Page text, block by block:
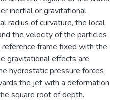
inertial or gravitational
radius of curvature, the local
the velocity of the particles
frame fixed with the
gravitational effects are
hydrostatic pressure forces
the jet with a deformation
square root of depth.